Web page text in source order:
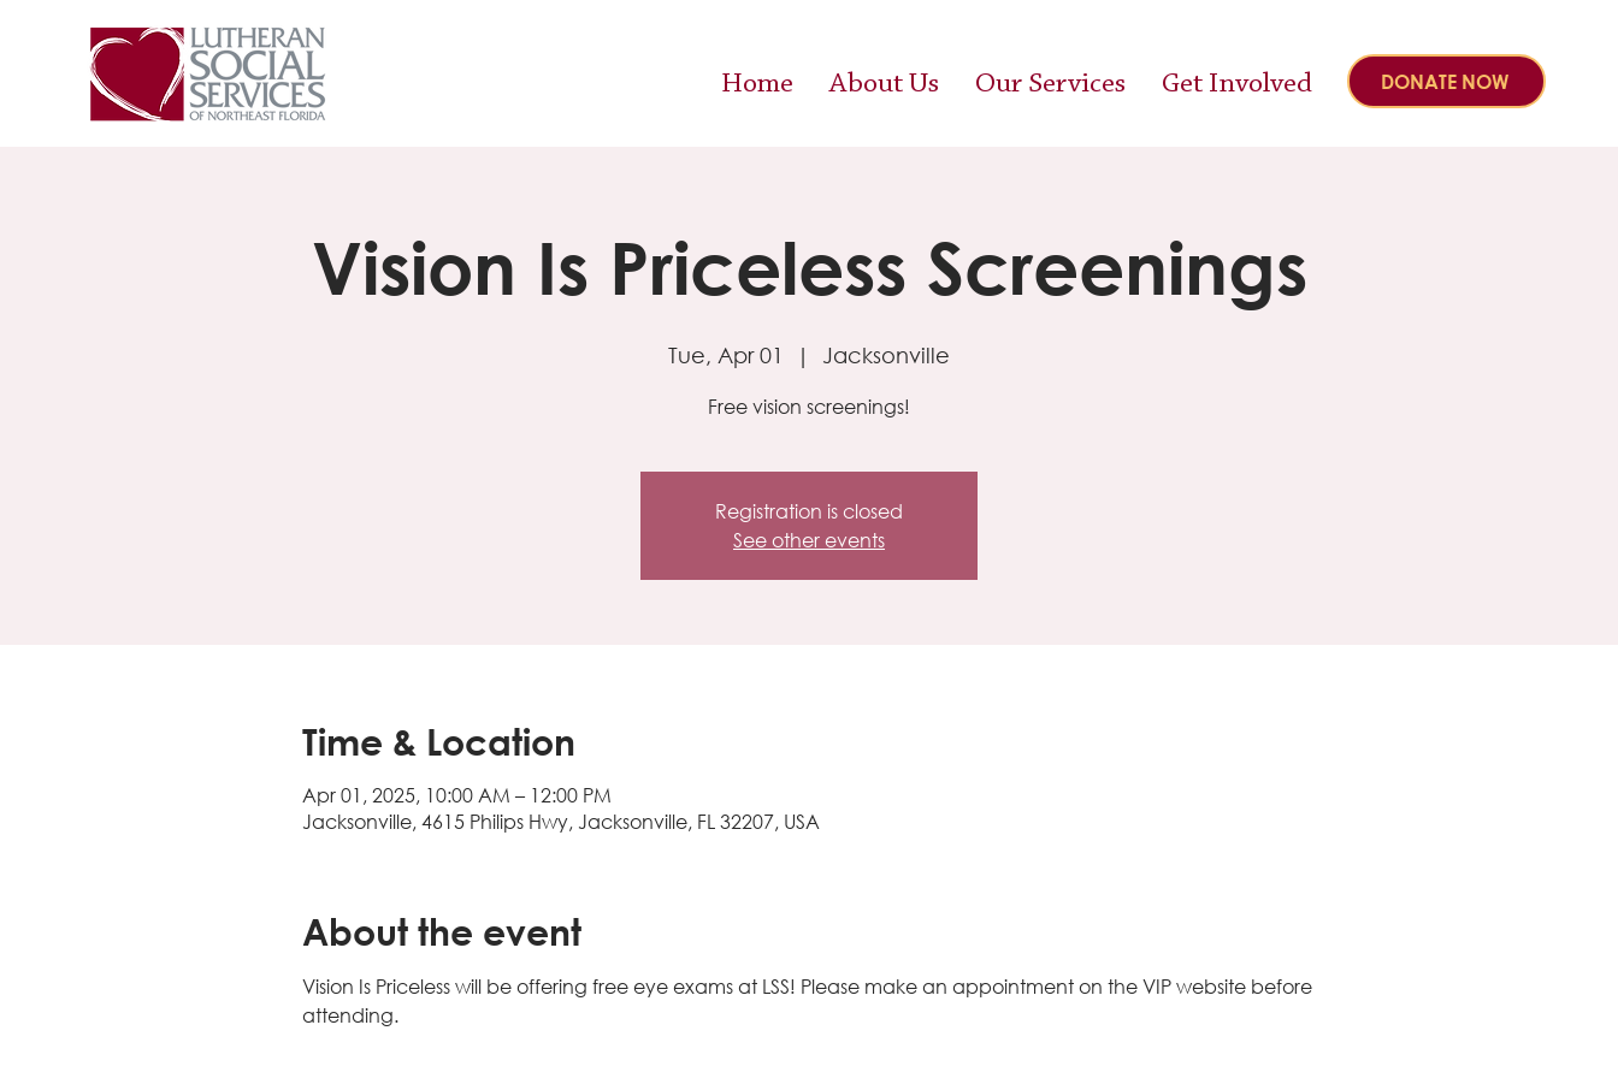
Home About Us Our Services Get Involved DONATE NOW
Vision Is Priceless Screenings
Tue, Apr 01
  |
Jacksonville
Free vision screenings!
Registration is closed
See other events
Time & Location
Apr 01, 2025, 10:00 AM – 12:00 PM
Jacksonville, 4615 Philips Hwy, Jacksonville, FL 32207, USA
About the event
Vision Is Priceless will be offering free eye exams at LSS! Please make an appointment on the VIP website before
attending.